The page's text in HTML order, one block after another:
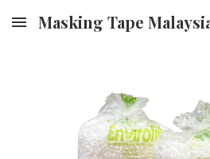
Skip to main content